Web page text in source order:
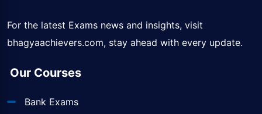
For the latest Exams news and insights, visit
bhagyaachievers.com, stay ahead with every update.
Our Courses
Bank Exams